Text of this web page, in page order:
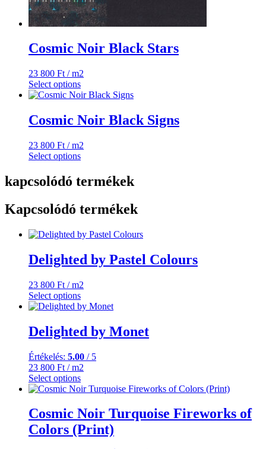
Cosmic Noir Black Stars
23 800 Ft / m2
Select options
Cosmic Noir Black Signs
23 800 Ft / m2
Select options
kapcsolódó termékek
Kapcsolódó termékek
Delighted by Pastel Colours
23 800 Ft / m2
Select options
Delighted by Monet
Értékelés: 5.00 / 5
23 800 Ft / m2
Select options
Cosmic Noir Turquoise Fireworks of
Colors (Print)